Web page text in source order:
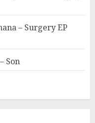
– Surgery EP
Son